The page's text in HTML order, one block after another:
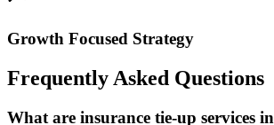
Growth Focused Strategy
Frequently Asked Questions
What are insurance tie-up services in